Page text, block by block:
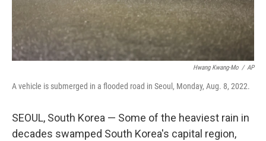
Hwang Kwang-Mo / AP
A vehicle is submerged in a flooded road in Seoul, Monday, Aug. 8, 2022.
SEOUL, South Korea — Some of the heaviest rain in
decades swamped South Korea's capital region,